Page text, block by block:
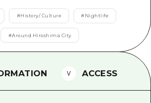
Tour Guide
Videos
Vegan & Muslim
#History/ Culture # Nightlife
#Around Hiroshima City
ACCESS